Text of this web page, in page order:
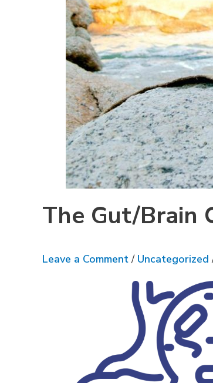
The Gut/Brain
Leave a Comment/ Uncategorized